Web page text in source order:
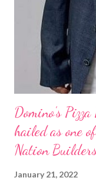
Domino’s
hailed as one
Nation
January 21, 2022